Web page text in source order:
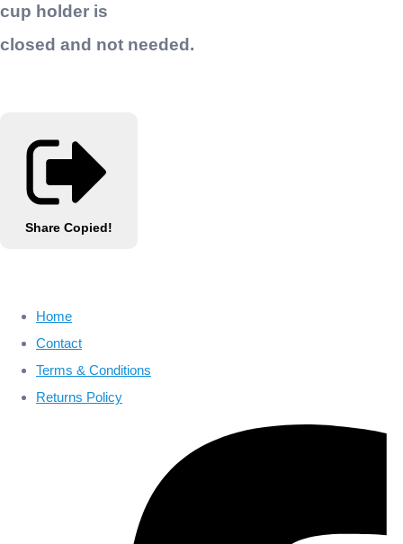
cup holder is
closed and not needed.
Share Copied!
Home
Contact
Terms & Conditions
Returns Policy